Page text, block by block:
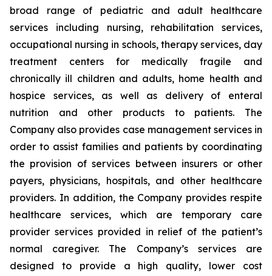
broad range of pediatric and adult healthcare
services including nursing, rehabilitation services,
occupational nursing in schools, therapy services, day
treatment centers for medically fragile and
chronically ill children and adults, home health and
hospice services, as well as delivery of enteral
nutrition and other products to patients. The
Company also provides case management services in
order to assist families and patients by coordinating
the provision of services between insurers or other
payers, physicians, hospitals, and other healthcare
providers. In addition, the Company provides respite
healthcare services, which are temporary care
provider services provided in relief of the patient’s
normal caregiver. The Company’s services are
designed to provide a high quality, lower cost